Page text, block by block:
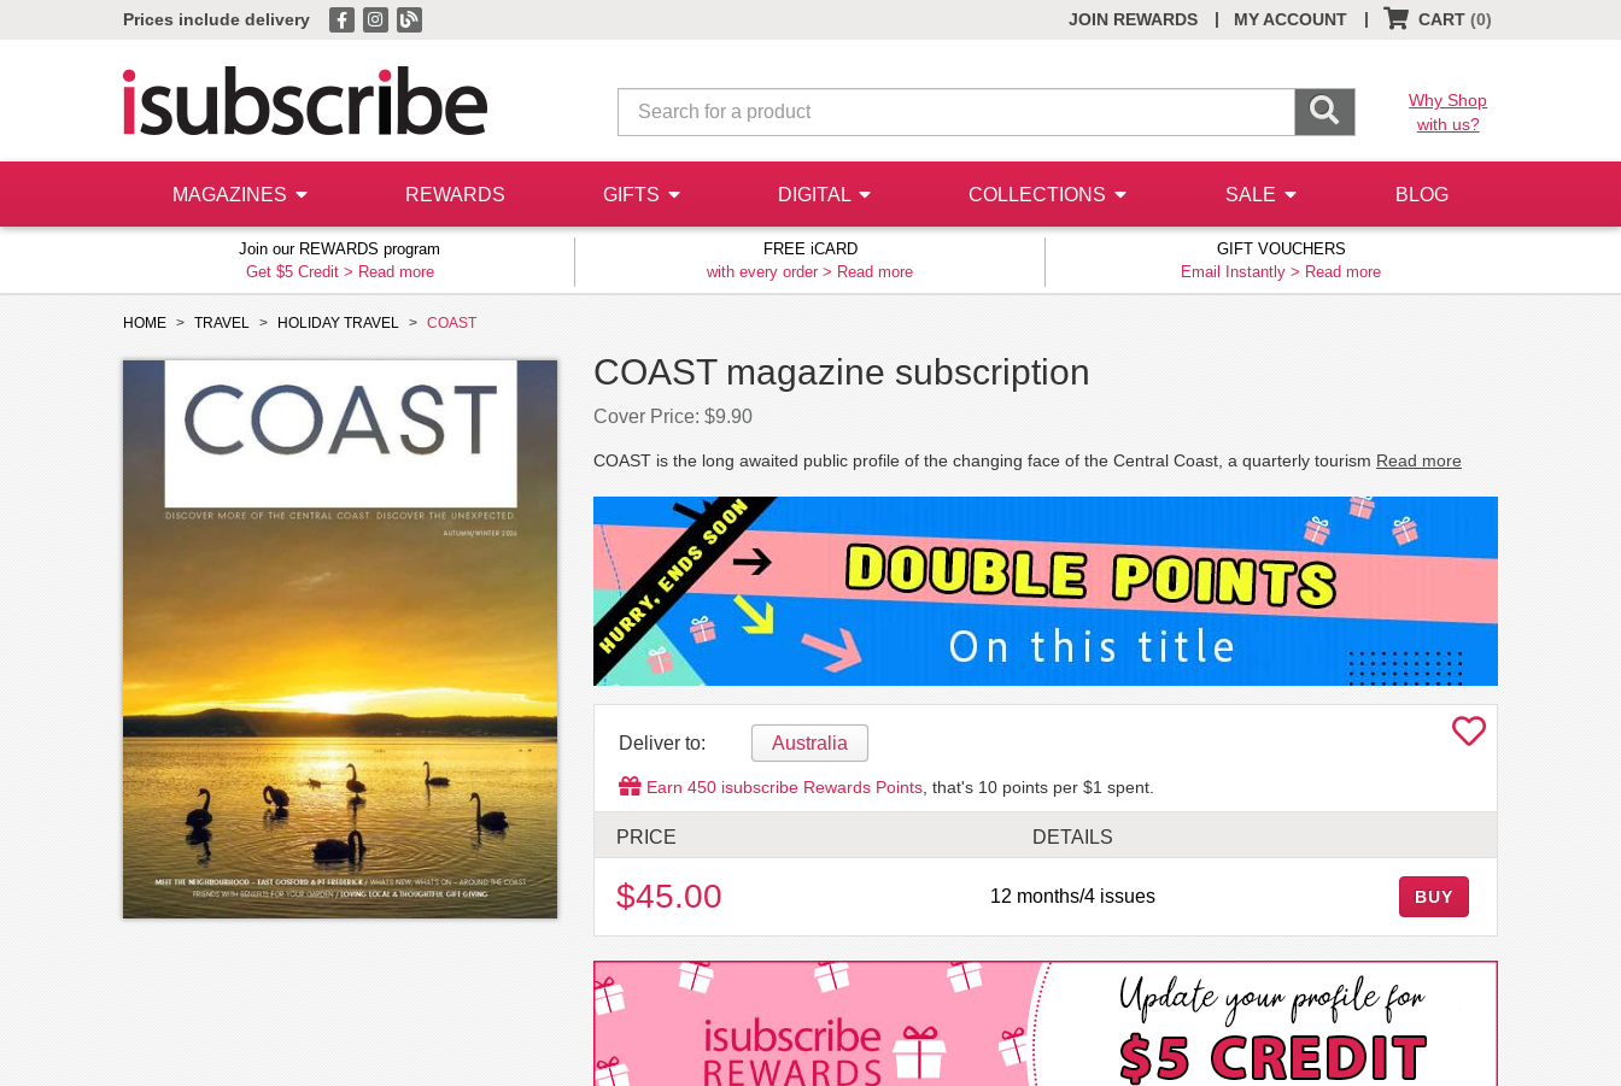
Prices include delivery JOIN REWARDS MY ACCOUNT
| CART (0)
|
Why Shop
with us?
MAGAZINES REWARDS GIFTS DIGITAL COLLECTIONS SALE BLOG
Join our REWARDS program
Get $5 Credit > Read more
FREE iCARD
with every order > Read more
GIFT VOUCHERS
Email Instantly > Read more
HOME TRAVEL HOLIDAY TRAVEL COAST
COAST magazine subscription
Cover Price: $9.90
COAST is the long awaited public profile of the changing face of the Central Coast, a quarterly tourism Read more
Deliver to: Australia
Earn 450 isubscribe Rewards Points , that's 10 points per $1 spent.
PRICE DETAILS
$45.00 12 months/4 issues BUY